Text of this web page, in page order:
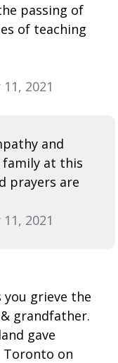
passing of
of teaching
2021
and
family at this
prayers are
2021
grieve the
grandfather.
gave
Toronto on